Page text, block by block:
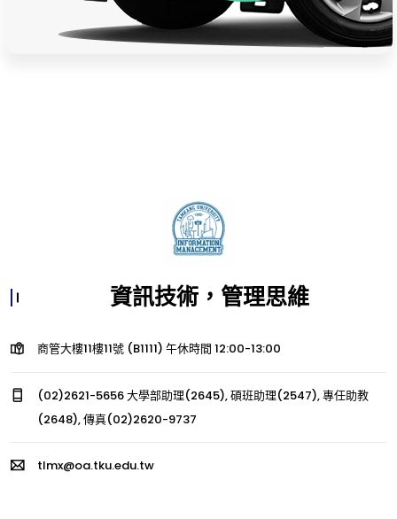
資訊技術，管理思維
商管大樓11樓11號 (B1111) 午休時間 12:00-13:00
(02)2621-5656 大學部助理(2645), 碩班助理(2547), 專任助教
(2648), 傳真(02)2620-9737
tlmx@oa.tku.edu.tw